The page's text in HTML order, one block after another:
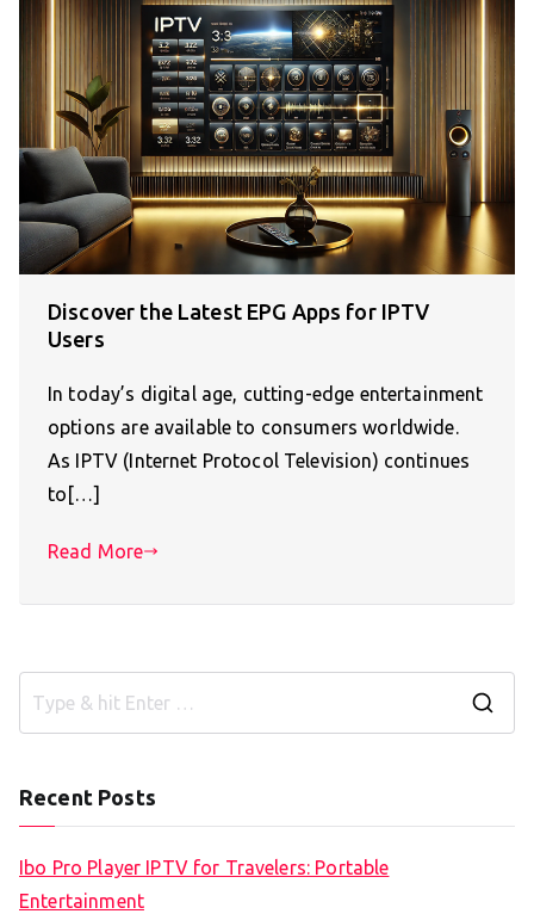
Discover the Latest EPG Apps for IPTV
Users
In today’s digital age, cutting-edge entertainment
options are available to consumers worldwide.
As IPTV (Internet Protocol Television) continues
to[…]
Read More
Recent Posts
Ibo Pro Player IPTV for Travelers: Portable
Entertainment